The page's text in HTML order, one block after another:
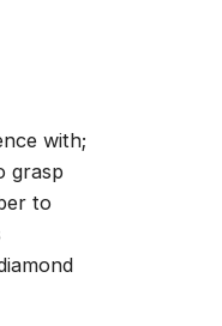
with;
grasp
to